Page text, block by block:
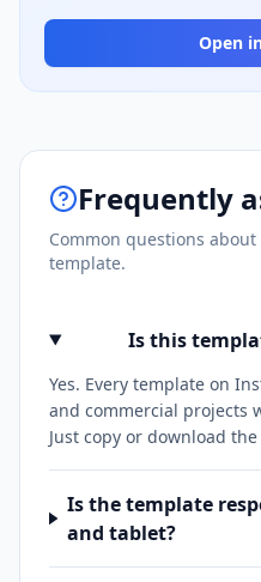
Open
Frequently
Common questions
template.
Is this
Yes. Every template on
and commercial projects
Just copy or download
Is the template
and tablet?